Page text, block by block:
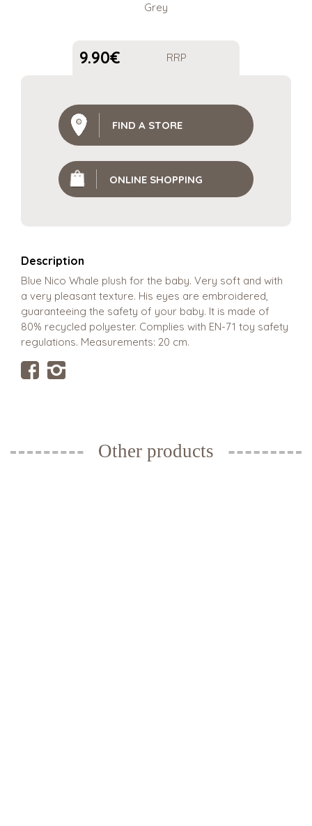
Grey
9.90€ RRP
FIND A STORE
ONLINE SHOPPING
Description
Blue Nico Whale plush for the baby. Very soft and with
a very pleasant texture. His eyes are embroidered,
guaranteeing the safety of your baby. It is made of
80% recycled polyester. Complies with EN-71 toy safety
regulations. Measurements: 20 cm.
Other products